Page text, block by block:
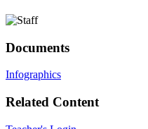
Documents
Infographics
Related Content